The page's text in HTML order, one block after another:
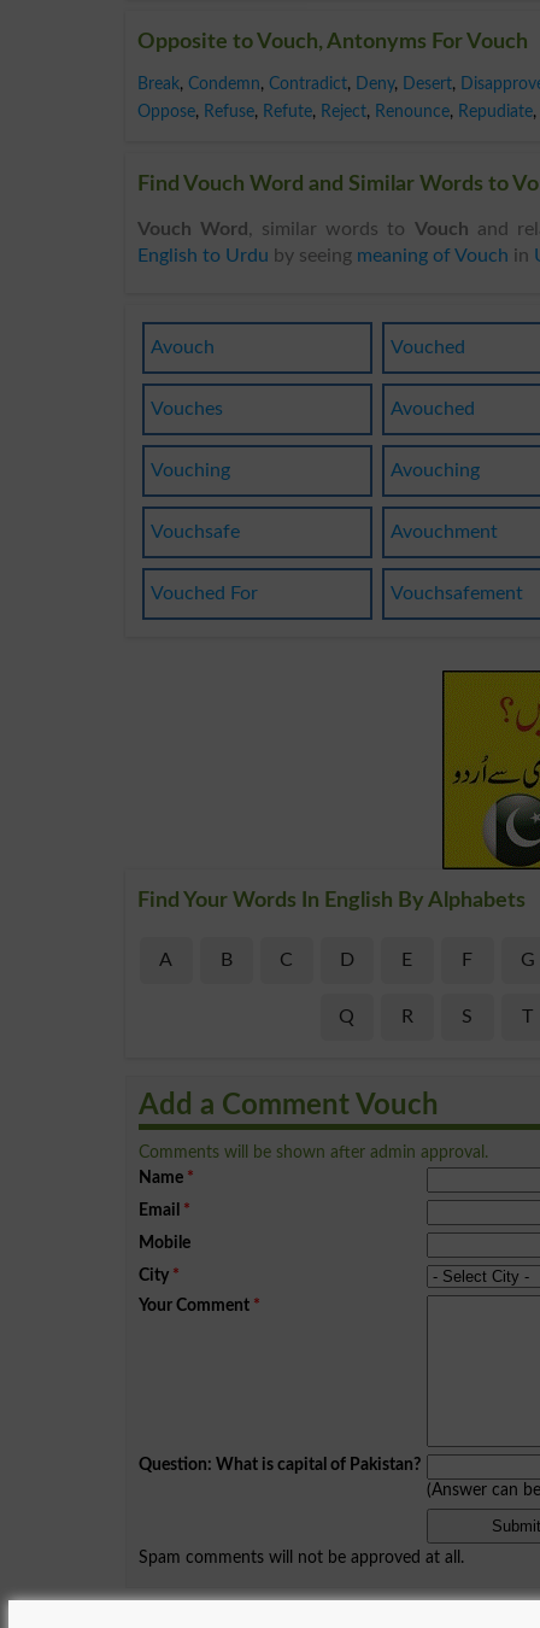
Opposite to Vouch, Antonyms For Vouch
Break, Condemn, Contradict, Deny, Desert,
Oppose, Refuse, Refute, Reject, Renounce, Repudiate,
Find Vouch Word and Similar Words to
Vouch Word , similar words to Vouch and
English to Urdu by seeing meaning of Vouch in
Avouch Vouched
Vouches Avouched
Vouching Avouching
Vouchsafe Avouchment
Vouched For Vouchsafement
Find Your Words In English By Alphabets
A B C D E F G
Q R S T
Add a Comment Vouch
Comments will be shown after admin approval.
Name *
Email *
Mobile
City *
Your Comment *
Question: What is capital of Pakistan?
(Answer can
Spam comments will not be approved at all.